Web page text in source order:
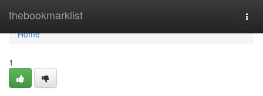
thebookmarklist
Home
Home
1